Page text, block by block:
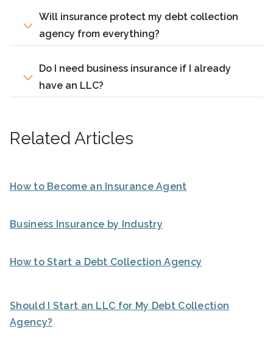
Will insurance protect my debt collection
agency from everything?
Do I need business insurance if I already
have an LLC?
Related Articles
How to Become an Insurance Agent
Business Insurance by Industry
How to Start a Debt Collection Agency
Should I Start an LLC for My Debt Collection
Agency?